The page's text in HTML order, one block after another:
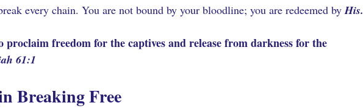
every chain. You are not bound by your bloodline; you are redeemed by His.
proclaim freedom for the captives and release from darkness for the
61:1
Breaking Free